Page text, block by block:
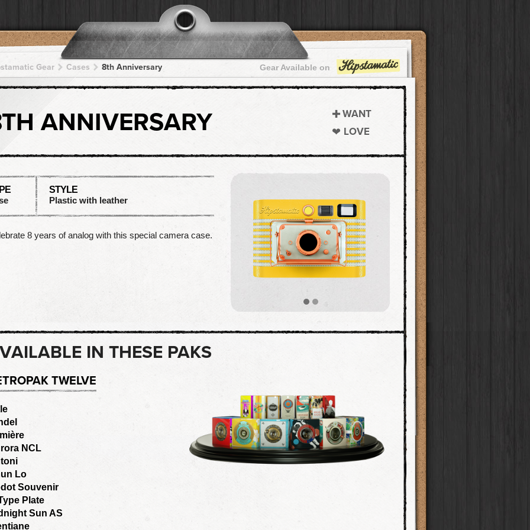
Gear Cases 8th Anniversary Gear Available on
ANNIVERSARY
WANT
LOVE
STYLE
Plastic with leather
8 years of analog with this special camera case.
IN THESE PAKS
TWELVE
NCL
Lo
Souvenir
Plate
Sun AS